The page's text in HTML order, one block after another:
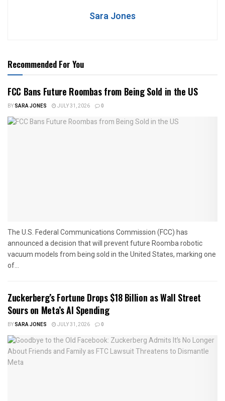
Sara Jones
Recommended For You
FCC Bans Future Roombas from Being Sold in the US
BYSARA JONES JULY 31, 2026 0
The U.S. Federal Communications Commission (FCC) has
announced a decision that will prevent future Roomba robotic
vacuum models from being sold in the United States, marking one
of...
Zuckerberg’s Fortune Drops $18 Billion as Wall Street
Sours on Meta’s AI Spending
BYSARA JONES JULY 31, 2026 0